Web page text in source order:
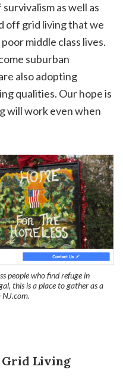
as well as
off grid living that we
middle class lives.
suburban
also adopting
qualities. Our hope is
will work even when
people who find refuge in
this is a place to gather as a
Grid Living